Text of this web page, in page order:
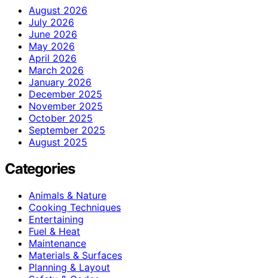
August 2026
July 2026
June 2026
May 2026
April 2026
March 2026
January 2026
December 2025
November 2025
October 2025
September 2025
August 2025
Categories
Animals & Nature
Cooking Techniques
Entertaining
Fuel & Heat
Maintenance
Materials & Surfaces
Planning & Layout